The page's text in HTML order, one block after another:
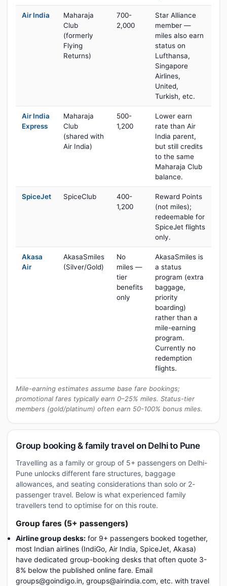
Air India
Maharaja
Club
(formerly
Flying
Returns)
700-
2,000
Star Alliance
member —
miles also earn
status on
Lufthansa,
Singapore
Airlines,
United,
Turkish, etc.
Air India
Express
Maharaja
Club
(shared with
Air India)
500-
1,200
Lower earn
rate than Air
India parent,
but still credits
to the same
Maharaja Club
balance.
SpiceJet SpiceClub
400-
1,200
Reward Points
(not miles);
redeemable for
SpiceJet flights
only.
Akasa
Air
AkasaSmiles
(Silver/Gold)
No
miles —
tier
benefits
only
AkasaSmiles is
a status
program (extra
baggage,
priority
boarding)
rather than a
mile-earning
program.
Currently no
redemption
flights.
Mile-earning estimates assume base fare bookings;
promotional fares typically earn 0–25% miles. Status-tier
members (gold/platinum) often earn 50-100% bonus miles.
Group booking & family travel on Delhi to Pune
Travelling as a family or group of 5+ passengers on Delhi-
Pune unlocks different fare structures, baggage
allowances, and seating considerations than solo or 2-
passenger travel. Below is what experienced family
travellers tend to optimise for on this route.
Group fares (5+ passengers)
Airline group desks: for 9+ passengers booked together,
most Indian airlines (IndiGo, Air India, SpiceJet, Akasa)
have dedicated group-booking desks that often quote 3-
8% below the published online fare. Email
groups@goindigo.in, groups@airindia.com, etc. with travel